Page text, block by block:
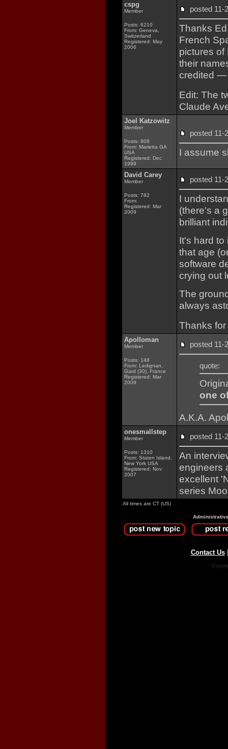
cspg
Member
Posts: 6210
From: Geneva,
Switzerland
Registered: May
2006
posted
Thanks
French
pictures of
their
credited —
Edit: The
Claude
Joel Katzowitz
Member
Posts: 808
From: Marietta GA
USA
Registered: Dec
1999
posted
I assume
David Carey
Member
Posts: 782
From:
Registered: Mar
2009
posted
I
(there's a
brilliant
It's hard to
that age
software
crying out
The
always
Thanks
Apolloman
Member
Posts: 148
From: Ledignan,
Gard (30), France
Registered: Mar
2009
posted
quote:
one
A.K.A.
onesmallstep
Member
Posts: 1310
From: Staten Island,
New York USA
Registered: Nov
2007
posted
An
engineers
excellent
series
All times are CT (US)
Contact Us